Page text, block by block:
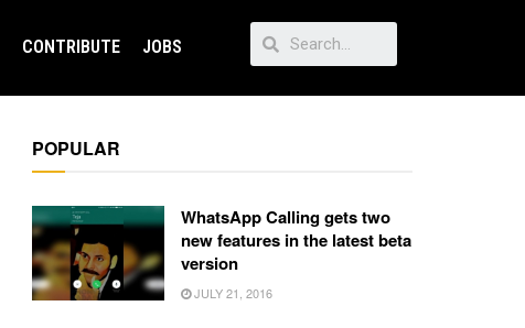
CONTRIBUTE JOBS
POPULAR
WhatsApp Calling gets two
new features in the latest beta
version
JULY 21, 2016